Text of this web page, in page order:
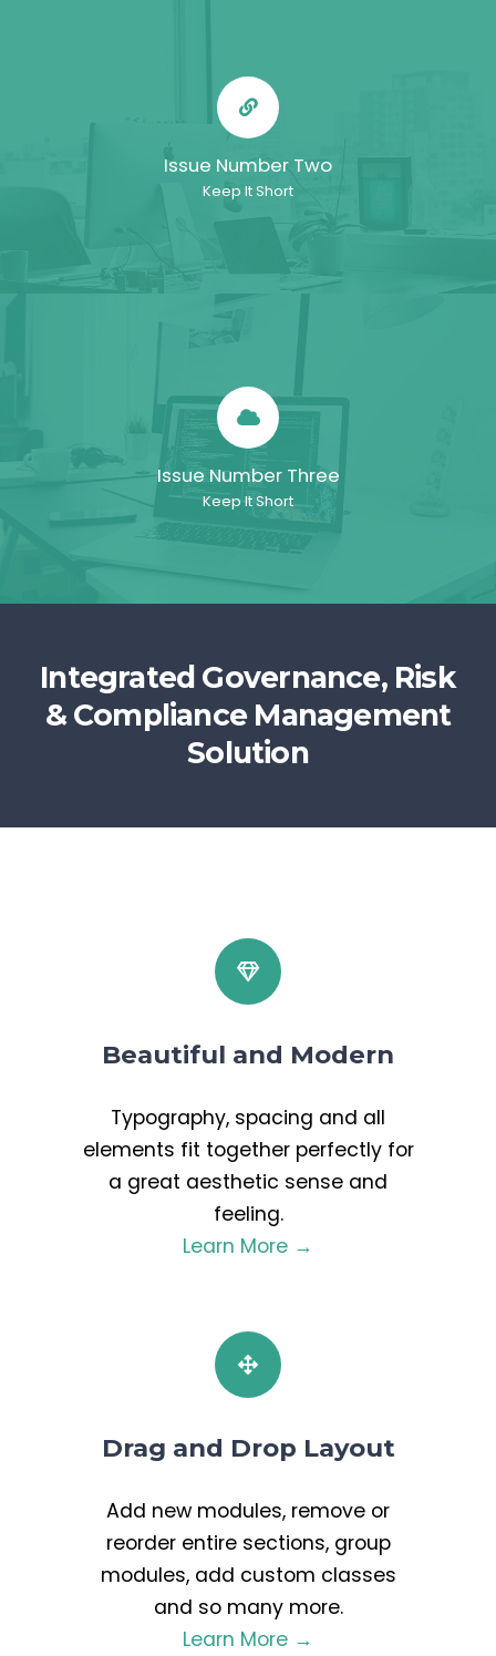
Issue Number Two
Keep It Short
Issue Number Three
Keep It Short
Integrated Governance, Risk
& Compliance Management
Solution
Beautiful and Modern
Typography, spacing and all
elements fit together perfectly for
a great aesthetic sense and
feeling.
Learn More →
Drag and Drop Layout
Add new modules, remove or
reorder entire sections, group
modules, add custom classes
and so many more.
Learn More →